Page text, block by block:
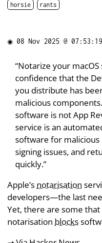
horsie rants
◉ 08 Nov 2025 @ 07:53:19
“Notarize your
confidence that the
you distribute has
malicious
software is not App
service is an
software for
signing issues, and
quickly.”
Apple’s notarisation
developers—the last
Yet, there are some that
notarisation blocks